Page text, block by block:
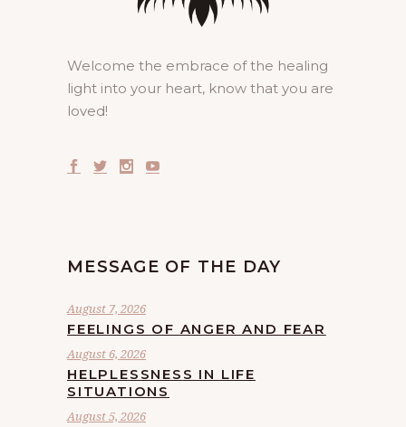
Welcome the embrace of the healing
light into your heart, know that you are
loved!
MESSAGE OF THE DAY
August 7, 2026
FEELINGS OF ANGER AND FEAR
August 6, 2026
HELPLESSNESS IN LIFE
SITUATIONS
August 5, 2026